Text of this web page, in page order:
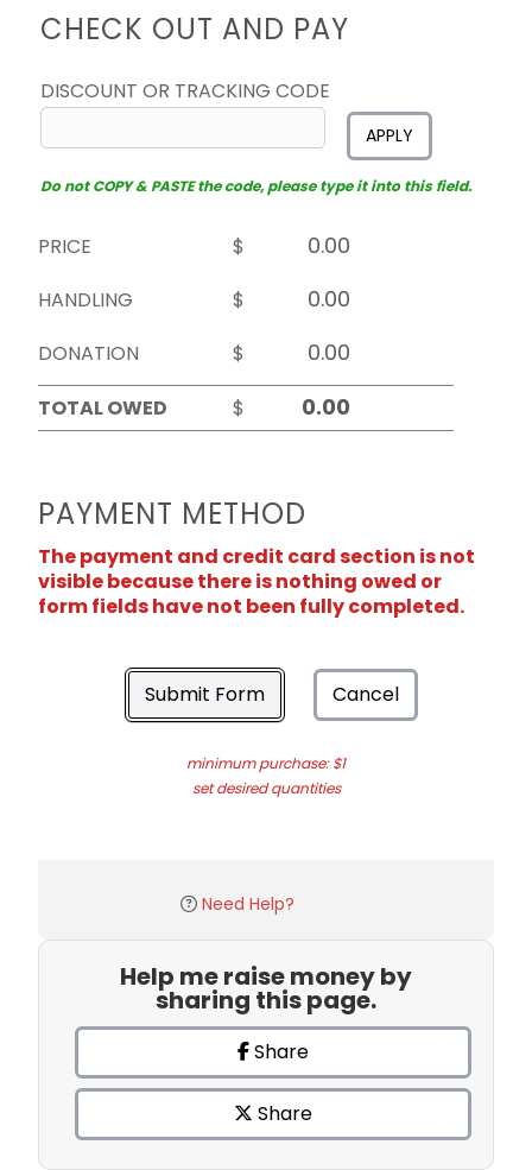
CHECK OUT AND PAY
DISCOUNT OR TRACKING CODE
APPLY
Do not COPY & PASTE the code, please type it into this field.
PRICE
$
HANDLING
$
DONATION
$
TOTAL OWED
$
PAYMENT METHOD
The payment and credit card section is not
visible because there is nothing owed or
form fields have not been fully completed.
Submit Form Cancel
minimum purchase: $1
set desired quantities
Need Help?
Help me raise money by
sharing this page.
Share
Share